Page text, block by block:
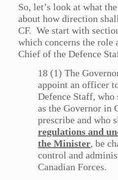
So, let’s look at what
about how direction
CF. We start with
which concerns the role
Chief of the Defence
18 (1) The
appoint an officer
Defence Staff,
as the Governor in
prescribe and who
regulations and
the Minister, be
control and
Canadian Forces.